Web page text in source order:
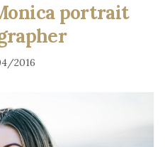
portrait
2016